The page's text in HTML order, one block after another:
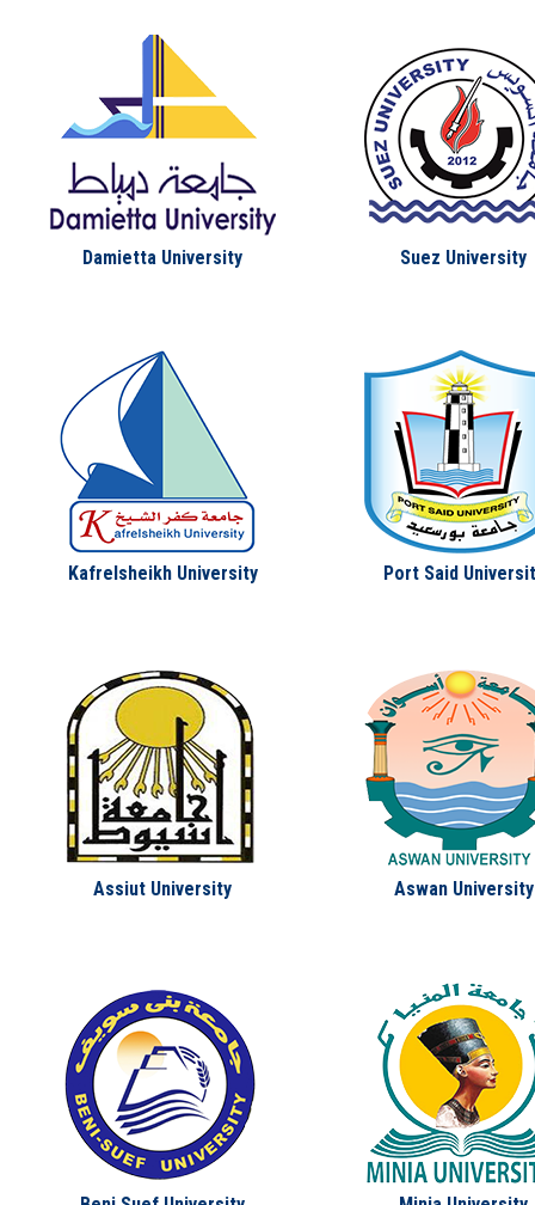
Damietta University Suez University
Kafrelsheikh University Port Said
Assiut University Aswan University